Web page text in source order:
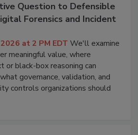
Question to Defensible
Forensics and Incident
at 2 PM EDT We'll examine
meaningful value, where
or black-box reasoning can
governance, validation, and
controls organizations should